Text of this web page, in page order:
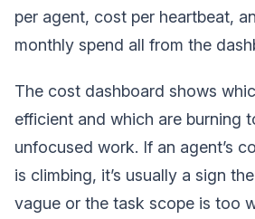
per agent, cost per heartbeat,
monthly spend all from the
The cost dashboard shows
efficient and which are burning
unfocused work. If an agent’s
is climbing, it’s usually a sign
vague or the task scope is too